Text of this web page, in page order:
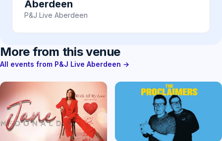
Aberdeen
P&J Live Aberdeen
More from this venue
All events from P&J Live Aberdeen →